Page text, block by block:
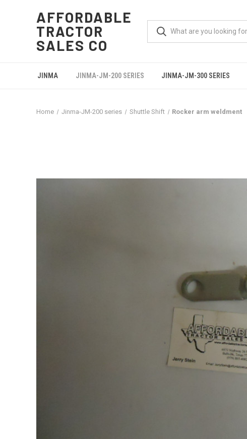
AFFORDABLE
TRACTOR
SALES CO
JINMA JINMA-JM-200 SERIES JINMA-JM-300 SERIES
Home Jinma-JM-200 series Shuttle Shift Rocker arm weldment